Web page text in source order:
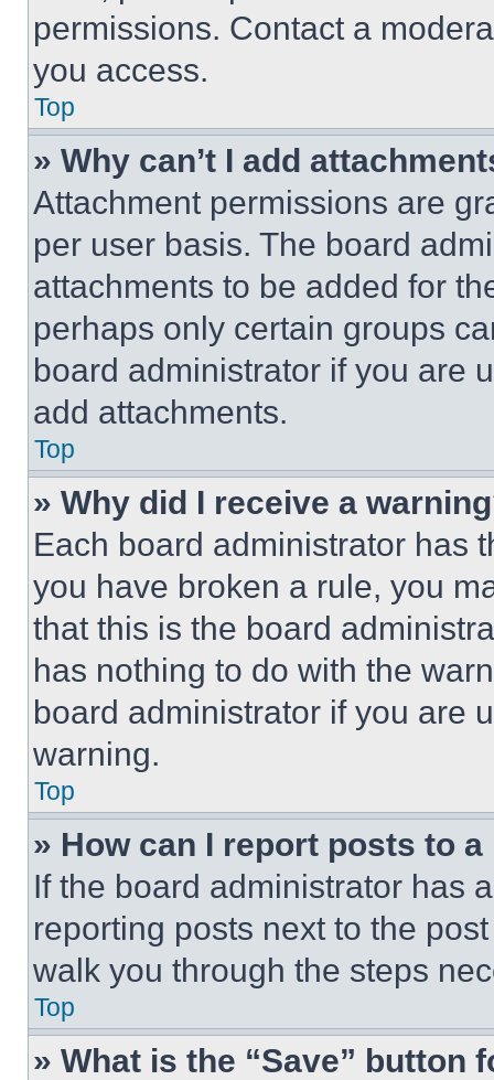
permissions. Contact a
you access.
Top
» Why can’t I add
Attachment permissions are
per user basis. The board
attachments to be added for
perhaps only certain groups
board administrator if you are
add attachments.
Top
» Why did I receive a
Each board administrator has
you have broken a rule, you
that this is the board
has nothing to do with the
board administrator if you are
warning.
Top
» How can I report posts to
If the board administrator has
reporting posts next to the
walk you through the steps
Top
» What is the “Save” button